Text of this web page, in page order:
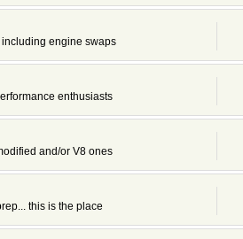
engine swaps
enthusiasts
and/or V8 ones
this is the place